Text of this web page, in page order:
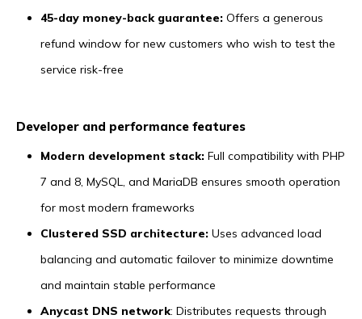
45-day money-back guarantee: Offers a generous
refund window for new customers who wish to test the
service risk-free
Developer and performance features
Modern development stack: Full compatibility with PHP
7 and 8, MySQL, and MariaDB ensures smooth operation
for most modern frameworks
Clustered SSD architecture: Uses advanced load
balancing and automatic failover to minimize downtime
and maintain stable performance
Anycast DNS network: Distributes requests through